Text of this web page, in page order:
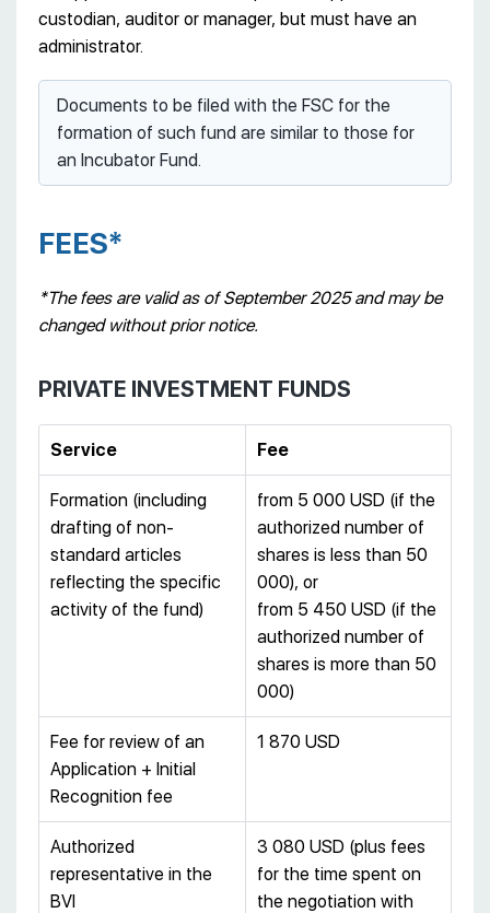
custodian, auditor or manager, but must have an
administrator.
Documents to be filed with the FSC for the
formation of such fund are similar to those for
an Incubator Fund.
FEES*
*The fees are valid as of September 2025 and may be
changed without prior notice.
PRIVATE INVESTMENT FUNDS
Service Fee
Formation (including
drafting of non-
standard articles
reflecting the specific
activity of the fund)
from 5 000 USD (if the
authorized number of
shares is less than 50
000), or
from 5 450 USD (if the
authorized number of
shares is more than 50
000)
Fee for review of an
Application + Initial
Recognition fee
1 870 USD
Authorized
representative in the
BVI
3 080 USD (plus fees
for the time spent on
the negotiation with